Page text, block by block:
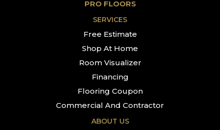
PRO FLOORS
SERVICES
Free Estimate
Shop At Home
Room Visualizer
Financing
Flooring Coupon
Commercial And Contractor
ABOUT US